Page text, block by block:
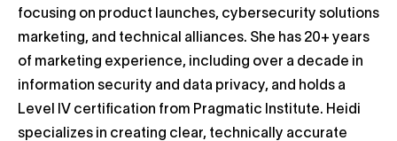
focusing on product launches, cybersecurity solutions
marketing, and technical alliances. She has 20+ years
of marketing experience, including over a decade in
information security and data privacy, and holds a
Level IV certification from Pragmatic Institute. Heidi
specializes in creating clear, technically accurate